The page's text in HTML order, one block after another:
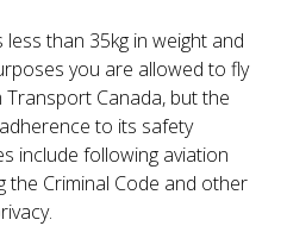
than 35kg in weight and
you are allowed to fly
Canada, but the
to its safety
include following aviation
the Criminal Code and other